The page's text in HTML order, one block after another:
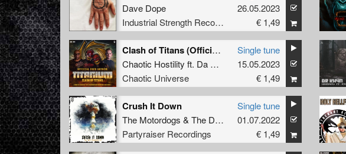
Dave Dope
Industrial Strength Records
26.05.2023
€ 1,49
Clash of Titans (Official Titanium 2023 Anthem) (Original Mix)
Chaotic Hostility ft. Da Mouth of Madness &MC Robs
Chaotic Universe
Single tune
15.05.2023
€ 1,49
Crush It Down
The Motordogs & The Dark Horror ft.MC Blacksmith
Partyraiser Recordings
Single tune
01.07.2022
€ 1,49